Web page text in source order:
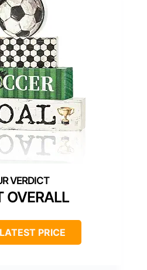
OVERALL
PRICE